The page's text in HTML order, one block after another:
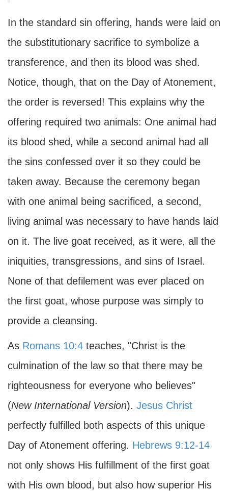
In the standard sin offering, hands were laid on
the substitutionary sacrifice to symbolize a
transference, and then its blood was shed.
Notice, though, that on the Day of Atonement,
the order is reversed! This explains why the
offering required two animals: One animal had
its blood shed, while a second animal had all
the sins confessed over it so they could be
taken away. Because the ceremony began
with one animal being sacrificed, a second,
living animal was necessary to have hands laid
on it. The live goat received, as it were, all the
iniquities, transgressions, and sins of Israel.
None of that defilement was ever placed on
the first goat, whose purpose was simply to
provide a cleansing.
As Romans 10:4 teaches, "Christ is the
culmination of the law so that there may be
righteousness for everyone who believes"
(New International Version). Jesus Christ
perfectly fulfilled both aspects of this unique
Day of Atonement offering. Hebrews 9:12-14
not only shows His fulfillment of the first goat
with His own blood, but also how superior His